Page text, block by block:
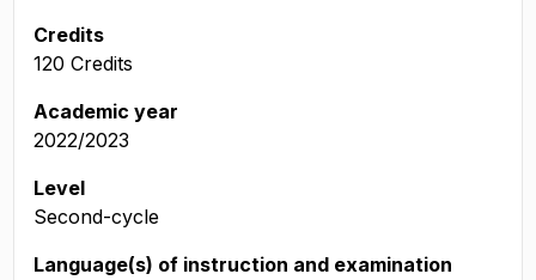
Credits
120 Credits
Academic year
2022/2023
Level
Second-cycle
Language(s) of instruction and examination